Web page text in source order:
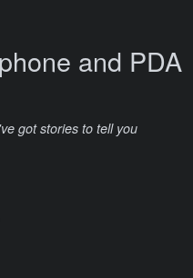
and PDA
got stories to tell you